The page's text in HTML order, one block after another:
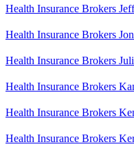
Health Insurance Brokers
Health Insurance Brokers
Health Insurance Brokers
Health Insurance Brokers
Health Insurance Brokers
Health Insurance Brokers